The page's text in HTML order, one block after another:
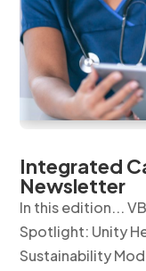
Integrated
Newsletter
In this edition...
Spotlight: Unity
Sustainability